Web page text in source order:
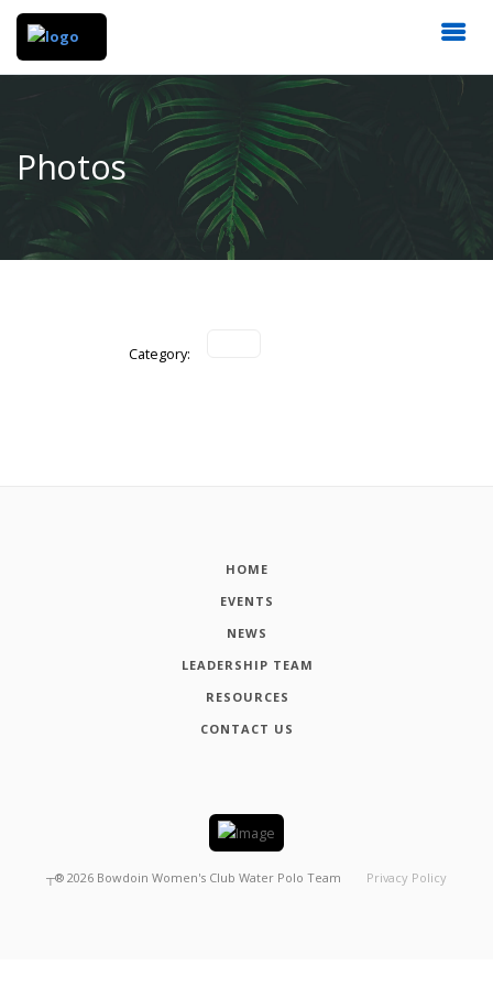
Photos
Category:
HOME
EVENTS
NEWS
LEADERSHIP TEAM
RESOURCES
CONTACT US
┬® 2026 Bowdoin Women's Club Water Polo Team Privacy Policy